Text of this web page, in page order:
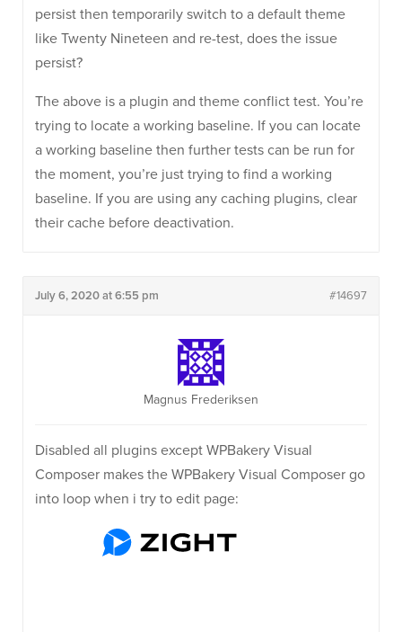
persist then temporarily switch to a default theme
like Twenty Nineteen and re-test, does the issue
persist?
The above is a plugin and theme conflict test. You’re
trying to locate a working baseline. If you can locate
a working baseline then further tests can be run for
the moment, you’re just trying to find a working
baseline. If you are using any caching plugins, clear
their cache before deactivation.
July 6, 2020 at 6:55 pm #14697
Magnus Frederiksen
Disabled all plugins except WPBakery Visual
Composer makes the WPBakery Visual Composer go
into loop when i try to edit page: